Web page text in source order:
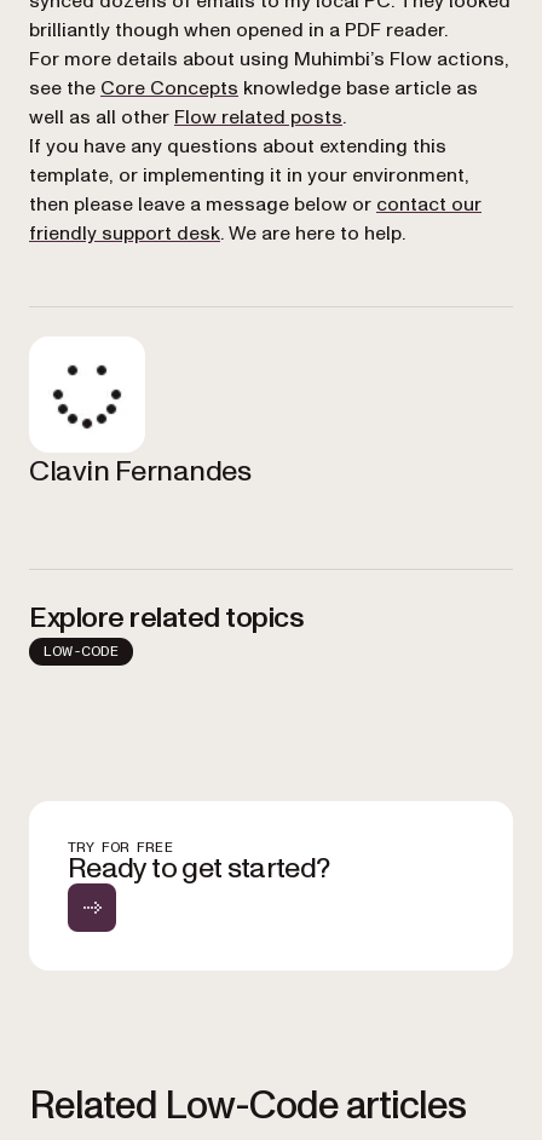
brilliantly though when opened in a PDF reader.
For more details about using Muhimbi’s Flow actions,
see the Core Concepts knowledge base article as
well as all other Flow related posts(opens in a new tab)
.
If you have any questions about extending this
template, or implementing it in your environment,
then please leave a message below or contact our
friendly support desk(opens in a new tab)
. We are here to help.
Clavin Fernandes
Explore related topics
LOW-CODE
TRY FOR FREE
Ready to get started?
Related Low-Code articles